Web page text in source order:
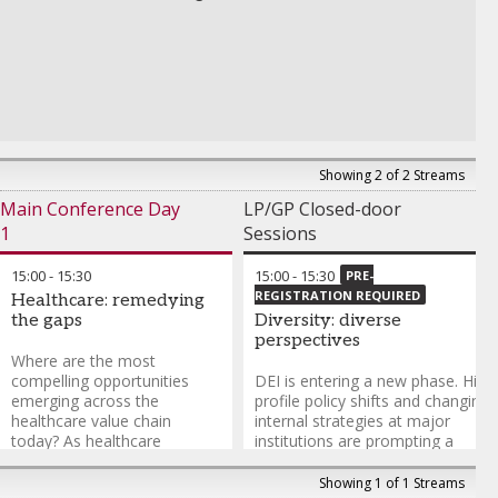
Andy Tang-Partner at
Draper Associated and
Founding Partner,Draper
Dragon
Showing 2 of 2 Streams
Main Conference Day
1
LP/GP Closed-door
Sessions
15:00- 15:30
Healthcare: remedying
the gaps
Where are the most
compelling opportunities
emerging across the
healthcare value chain
today? As healthcare
demand rises globally due to
15:00- 15:30
PRE-
REGISTRATION REQUIRED
Diversity: diverse
perspectives
DEI is entering a new phase.
profile policy shifts and changing
internal strategies at major
institutions are prompting a
reassessment of how diversity,
equity and inclusion factor into
Showing 1 of 1 Streams